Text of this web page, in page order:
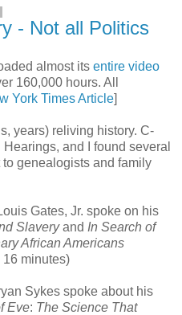
- Not all Politics
almost its entire video
160,000 hours. All
York Times Article]
years) reliving history. C-
and I found several
genealogists and family
Gates, Jr. spoke on his
Slaveryand In Search of
African Americans
minutes)
Sykes spoke about his
Eve: The Science That